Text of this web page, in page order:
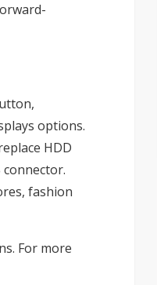
options.
HDD
fashion
For more